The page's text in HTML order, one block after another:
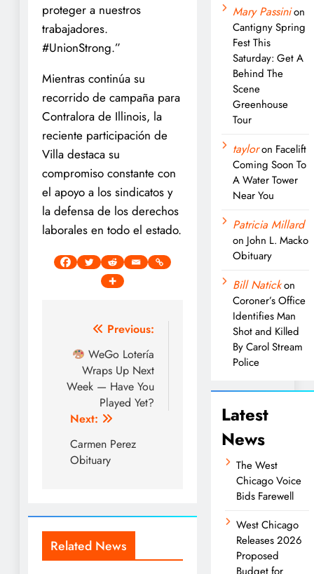
proteger a nuestros
trabajadores.
#UnionStrong.”
Mientras continúa su
recorrido de campaña para
Contralora de Illinois, la
reciente participación de
Villa destaca su
compromiso constante con
el apoyo a los sindicatos y
la defensa de los derechos
laborales en todo el estado.
navigation
Previous:
WeGo Lotería
Wraps Up Next
Week — Have You
Played Yet?
Next:
Carmen Perez
Obituary
Related News
Mary Passinion
Cantigny Spring
Fest This
Saturday: Get A
Behind The
Scene
Greenhouse
Tour
tayloron Facelift
Coming Soon To
A Water Tower
Near You
Patricia Millard
on John L. Macko
Obituary
Bill Natickon
Coroner’s Office
Identifies Man
Shot and Killed
By Carol Stream
Police
Latest
News
The West
Chicago Voice
Bids Farewell
West Chicago
Releases 2026
Proposed